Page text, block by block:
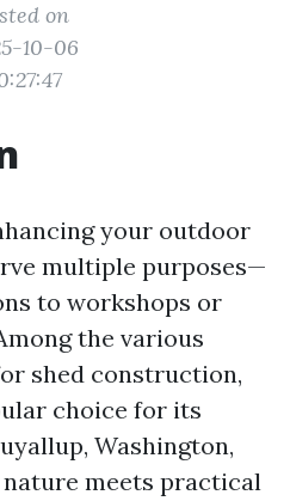
on
10-06
your outdoor
multiple purposes—
to workshops or
the various
shed construction,
choice for its
Washington,
meets practical